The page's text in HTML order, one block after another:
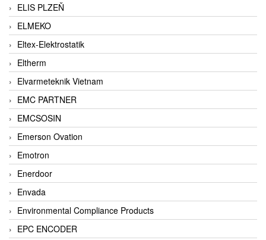
ELIS PLZEŇ
ELMEKO
Eltex-Elektrostatik
Eltherm
Elvarmeteknik Vietnam
EMC PARTNER
EMCSOSIN
Emerson Ovation
Emotron
Enerdoor
Envada
Environmental Compliance Products
EPC ENCODER